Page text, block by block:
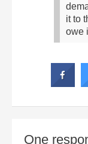
it to
owe
One